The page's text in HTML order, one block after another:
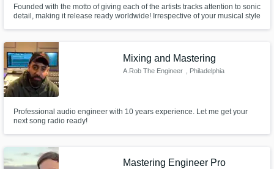
Founded with the motto of giving each of the artists tracks attention to sonic
detail, making it release ready worldwide! Irrespective of your musical style
platforms with over 400+ tracks experience.
Mixing and Mastering
A.Rob The Engineer , Philadelphia
Professional audio engineer with 10 years experience. Let me get your
next song radio ready!
Mastering Engineer Pro